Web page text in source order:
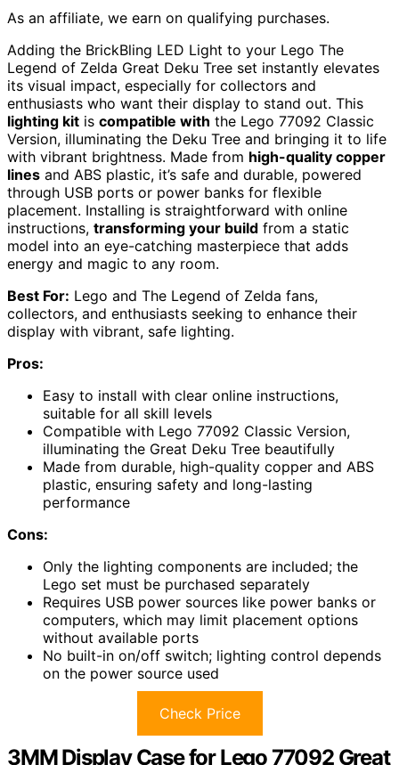
As an affiliate, we earn on qualifying purchases.
Adding the BrickBling LED Light to your Lego The
Legend of Zelda Great Deku Tree set instantly elevates
its visual impact, especially for collectors and
enthusiasts who want their display to stand out. This
lighting kit is compatible with the Lego 77092 Classic
Version, illuminating the Deku Tree and bringing it to life
with vibrant brightness. Made from high-quality copper
lines and ABS plastic, it’s safe and durable, powered
through USB ports or power banks for flexible
placement. Installing is straightforward with online
instructions, transforming your build from a static
model into an eye-catching masterpiece that adds
energy and magic to any room.
Best For: Lego and The Legend of Zelda fans,
collectors, and enthusiasts seeking to enhance their
display with vibrant, safe lighting.
Pros:
Easy to install with clear online instructions,
suitable for all skill levels
Compatible with Lego 77092 Classic Version,
illuminating the Great Deku Tree beautifully
Made from durable, high-quality copper and ABS
plastic, ensuring safety and long-lasting
performance
Cons:
Only the lighting components are included; the
Lego set must be purchased separately
Requires USB power sources like power banks or
computers, which may limit placement options
without available ports
No built-in on/off switch; lighting control depends
on the power source used
Check Price
3MM Display Case for Lego 77092 Great